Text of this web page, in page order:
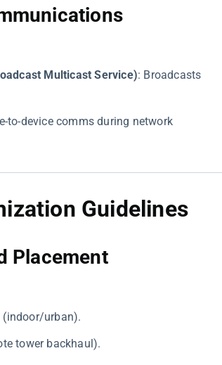
Multicast Service)​​: Broadcasts
to-device comms during network
Guidelines
Placement​
(indoor/urban).
tower backhaul).